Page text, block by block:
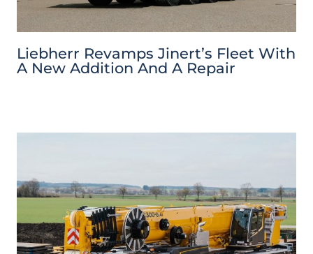
Liebherr Revamps Jinert’s Fleet With
A New Addition And A Repair